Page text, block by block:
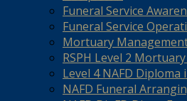
Funeral Service
Funeral Service
Mortuary
RSPH Level 2
Level 4 NAFD
NAFD Funeral